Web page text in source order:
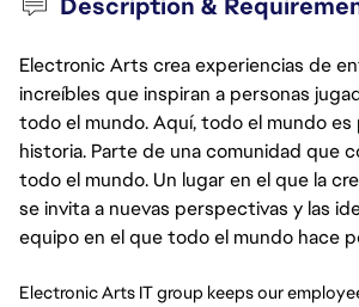
Electronic Arts crea experiencias de
increíbles que inspiran a personas
todo el mundo. Aquí, todo el mundo es
historia. Parte de una comunidad que
todo el mundo. Un lugar en el que la
se invita a nuevas perspectivas y las
equipo en el que todo el mundo hace
Electronic Arts IT group keeps our